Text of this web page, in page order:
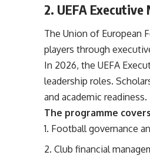
2. UEFA
The Union of European
players through
In 2026, the UEFA
leadership roles.
and academic readiness.
The programme
Football governance
Club financial